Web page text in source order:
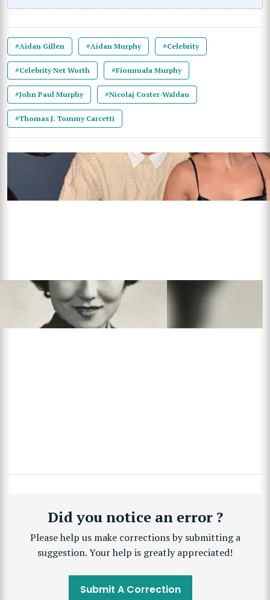
#Aidan Gillen #Aidan Murphy #Celebrity
#Celebrity Net Worth #Fionnuala Murphy
#John Paul Murphy #Nicolaj Coster-Waldau
#Thomas J. Tommy Carcetti
Did you notice an error ?
Please help us make corrections by submitting a
suggestion. Your help is greatly appreciated!
Submit A Correction